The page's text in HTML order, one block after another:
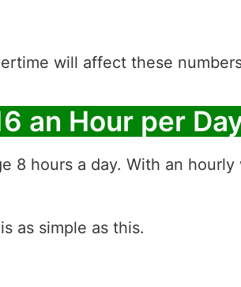
will affect these
an Hour per
8 hours a day. With an hourly
as simple as this.